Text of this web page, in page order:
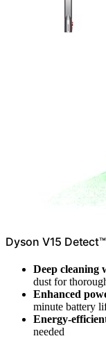
Dyson V15
Deep cleaning
dust for
Enhanced
minute battery
Energy-
needed